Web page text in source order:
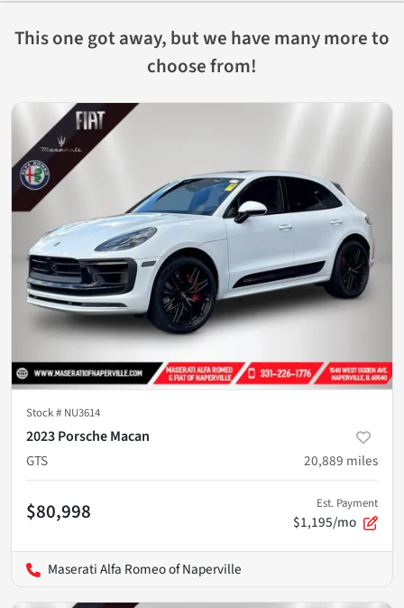
This one got away, but we have many more to
choose from!
Stock # NU3614
2023 Porsche Macan
GTS
20,889 miles
$80,998 Est. Payment
$1,195/mo
Maserati Alfa Romeo of Naperville